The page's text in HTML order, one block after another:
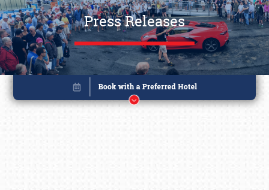
Press Releases